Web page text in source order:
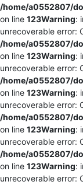
/home/a0552807/
on line 123Warning:
unrecoverable error:
/home/a0552807/
on line 123Warning:
unrecoverable error:
/home/a0552807/
on line 123Warning:
unrecoverable error:
/home/a0552807/
on line 123Warning:
unrecoverable error:
/home/a0552807/
on line 123Warning:
unrecoverable error: